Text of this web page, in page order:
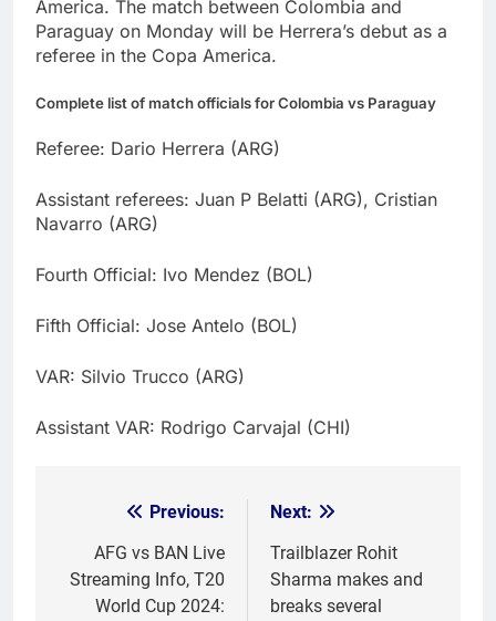
America. The match between Colombia and
Paraguay on Monday will be Herrera’s debut as a
referee in the Copa America.
Complete list of match officials for Colombia vs Paraguay
Referee: Dario Herrera (ARG)
Assistant referees: Juan P Belatti (ARG), Cristian
Navarro (ARG)
Fourth Official: Ivo Mendez (BOL)
Fifth Official: Jose Antelo (BOL)
VAR: Silvio Trucco (ARG)
Assistant VAR: Rodrigo Carvajal (CHI)
navigation
Previous:
AFG vs BAN Live
Streaming Info, T20
World Cup 2024:
Next:
Trailblazer Rohit
Sharma makes and
breaks several